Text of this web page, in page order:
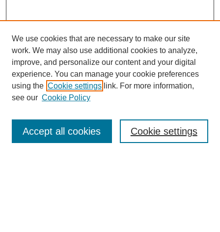
Journal Home
About This Journal
We use cookies that are necessary to make our site
work. We may also use additional cookies to analyze,
improve, and personalize our content and your digital
experience. You can manage your cookie preferences
using the Cookie settings link. For more information,
see our Cookie Policy
Cookie settings
Accept all cookies